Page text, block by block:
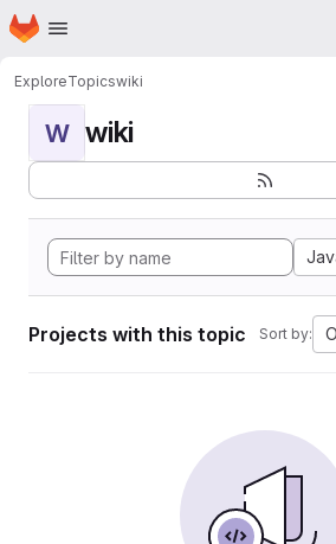
Skip to main content
Homepage
ExploreTopicswiki
W wiki
Projects with this topic Sort by: